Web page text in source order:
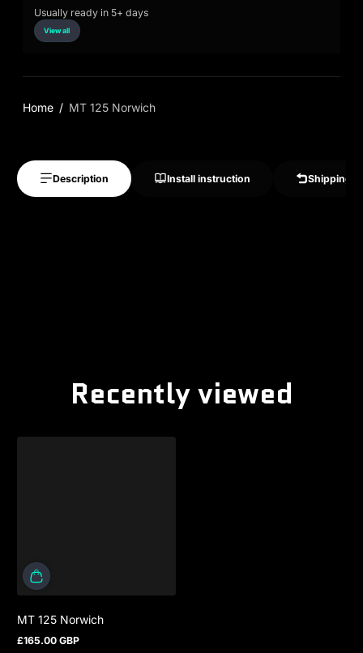
Usually ready in 5+ days
View all
Home MT 125 Norwich
Description Install instruction Shipping
Recently viewed
MT 125 Norwich
Regular price
£165.00 GBP